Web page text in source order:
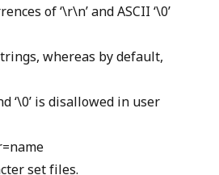
of ‘\r\n’ and ASCII ‘\0’
whereas by default,
‘\0’ is disallowed in user
set files.